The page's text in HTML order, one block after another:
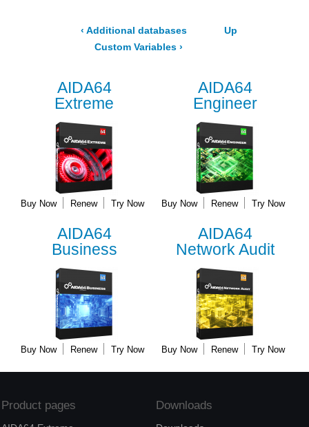
‹ Additional databases
Up
Custom Variables ›
AIDA64
Extreme
Buy Now Renew Try Now
AIDA64
Engineer
Buy Now Renew Try Now
AIDA64
Business
Buy Now Renew Try Now
AIDA64
Network Audit
Buy Now Renew Try Now
Product pages Downloads